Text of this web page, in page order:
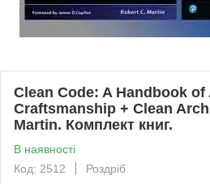
Clean Code: A Handbook
Craftsmanship + Clean
Martin. Комплект книг.
В наявності
Код: 2512
Роздріб